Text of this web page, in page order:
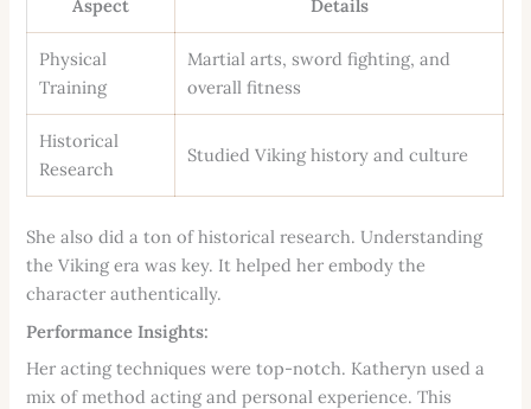
Aspect Details
Physical
Training
Martial arts, sword fighting, and
overall fitness
Historical
Research
Studied Viking history and culture
She also did a ton of historical research. Understanding
the Viking era was key. It helped her embody the
character authentically.
Performance Insights:
Her acting techniques were top-notch. Katheryn used a
mix of method acting and personal experience. This